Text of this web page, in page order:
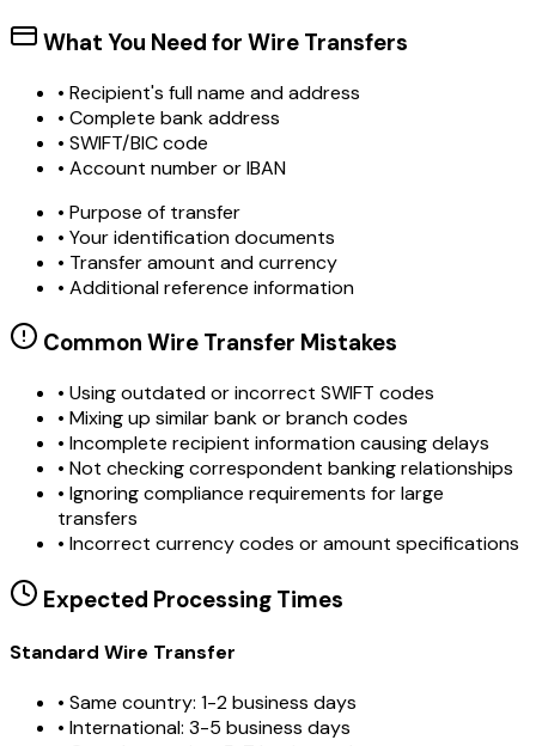
What You Need for Wire Transfers
• Recipient's full name and address
• Complete bank address
• SWIFT/BIC code
• Account number or IBAN
• Purpose of transfer
• Your identification documents
• Transfer amount and currency
• Additional reference information
Common Wire Transfer Mistakes
• Using outdated or incorrect SWIFT codes
• Mixing up similar bank or branch codes
• Incomplete recipient information causing delays
• Not checking correspondent banking relationships
• Ignoring compliance requirements for large
transfers
• Incorrect currency codes or amount specifications
Expected Processing Times
Standard Wire Transfer
• Same country: 1-2 business days
• International: 3-5 business days